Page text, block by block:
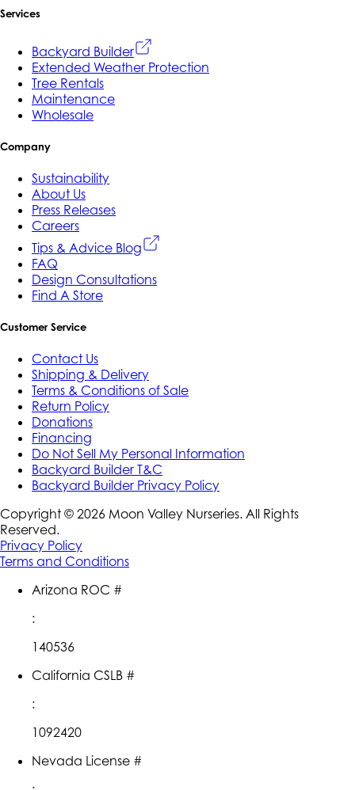
Services
Backyard Builder
Extended Weather Protection
Tree Rentals
Maintenance
Wholesale
Company
Sustainability
About Us
Press Releases
Careers
Tips & Advice Blog
FAQ
Design Consultations
Find A Store
Customer Service
Contact Us
Shipping & Delivery
Terms & Conditions of Sale
Return Policy
Donations
Financing
Do Not Sell My Personal Information
Backyard Builder T&C
Backyard Builder Privacy Policy
Copyright © 2026 Moon Valley Nurseries. All Rights
Reserved.
Privacy Policy
Terms and Conditions
Arizona ROC #
:
140536
California CSLB #
:
1092420
Nevada License #